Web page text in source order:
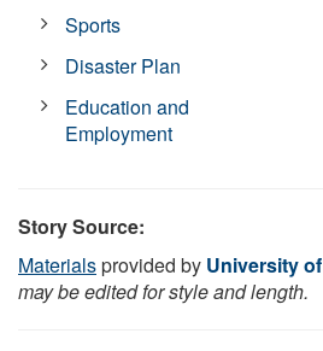
Sports
Disaster Plan
Education and
Employment
Story Source:
Materialsprovided by University
may be edited for style and length.